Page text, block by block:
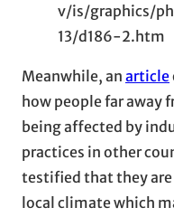
v/is/graphics/
13/d186-2.htm
Meanwhile, an article
how people far away
being affected by
practices in other
testified that they
local climate which